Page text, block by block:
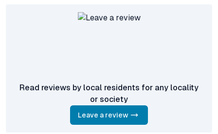
Saidatta Datta Vihar—offering green views, robust connectivity,
Datta Vihar?
The project primarily offers 2 BHK flats with spacious layouts,
designed to maximize natural light and ventilation, catering to
both families and working professionals seeking comfortable
Read reviews by local residents for any locality
or society
Leave a review